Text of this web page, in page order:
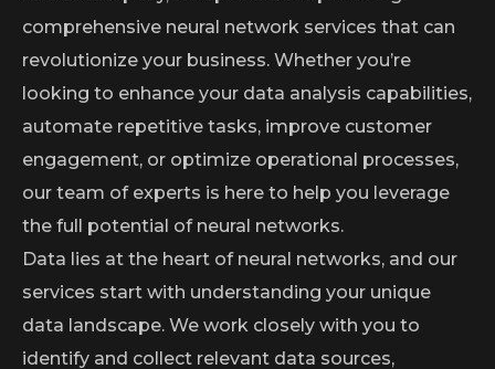
comprehensive neural network services that can
revolutionize your business. Whether you’re
looking to enhance your data analysis capabilities,
automate repetitive tasks, improve customer
engagement, or optimize operational processes,
our team of experts is here to help you leverage
the full potential of neural networks.
Data lies at the heart of neural networks, and our
services start with understanding your unique
data landscape. We work closely with you to
identify and collect relevant data sources,